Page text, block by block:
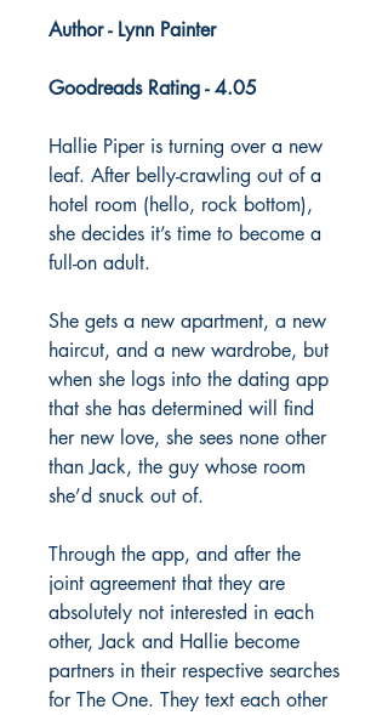
Author - Lynn Painter
Goodreads Rating - 4.05
Hallie Piper is turning over a new
leaf. After belly-crawling out of a
hotel room (hello, rock bottom),
she decides it’s time to become a
full-on adult.
She gets a new apartment, a new
haircut, and a new wardrobe, but
when she logs into the dating app
that she has determined will find
her new love, she sees none other
than Jack, the guy whose room
she’d snuck out of.
Through the app, and after the
joint agreement that they are
absolutely not interested in each
other, Jack and Hallie become
partners in their respective searches
for The One. They text each other